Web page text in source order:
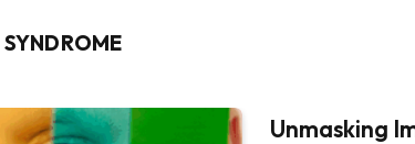
SYNDROME
Unmasking